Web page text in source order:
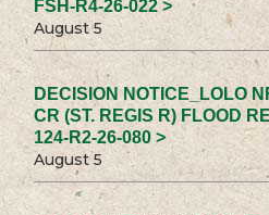
FSH-R4-26-022 >
August 5
DECISION NOTICE_LOLO
CR (ST. REGIS R) FLOOD
124-R2-26-080 >
August 5